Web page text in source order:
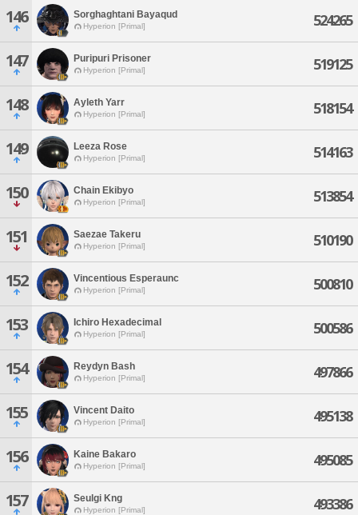
146 Sorghaghtani Bayaqud
Hyperion [Primal] 524265
147 Puripuri Prisoner
Hyperion [Primal] 519125
148 Ayleth Yarr
Hyperion [Primal] 518154
149 Leeza Rose
Hyperion [Primal] 514163
150 Chain Ekibyo
Hyperion [Primal] 513854
151 Saezae Takeru
Hyperion [Primal] 510190
152 Vincentious Esperaunc
Hyperion [Primal] 500810
153 Ichiro Hexadecimal
Hyperion [Primal] 500586
154 Reydyn Bash
Hyperion [Primal] 497866
155 Vincent Daito
Hyperion [Primal] 495138
156 Kaine Bakaro
Hyperion [Primal] 495085
157 Seulgi Kng
Hyperion [Primal] 493386